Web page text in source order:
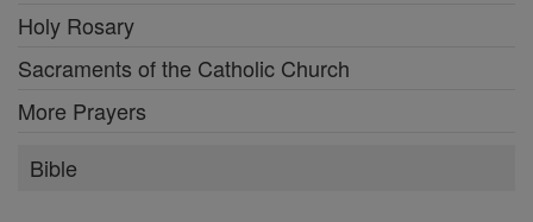
Holy Rosary
Sacraments of the Catholic Church
More Prayers
Bible